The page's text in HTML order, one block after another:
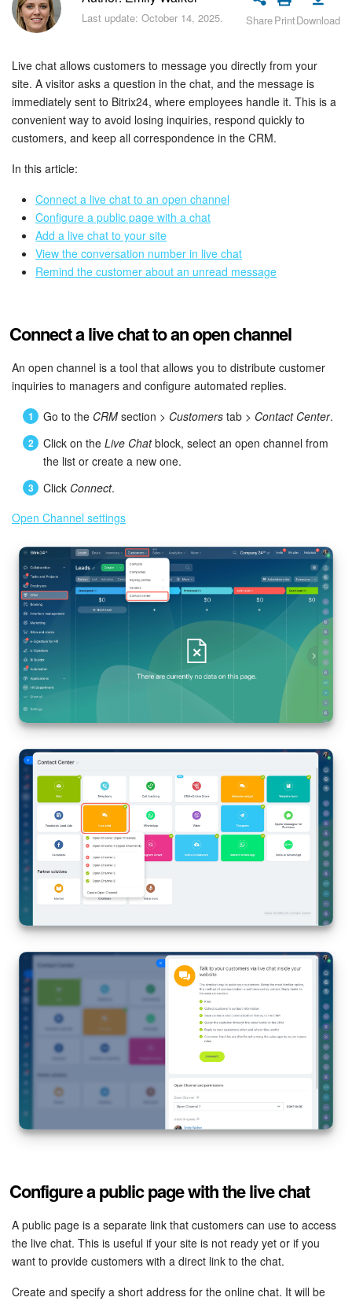
Bitrix24 Security
Getting Started
Employee Widget
Feed
Messenger
Collabs
Calendar
Workgroups
Tasks and Projects
Booking
Contact Center
Marketing
Sites
Online Store
CRM + Online Store
CRM Payment
e-Signature
e-Signature for HR
Employees
Knowledge base
Telephony
Market
Last update: October 14, 2025. SharePrintDownload
Live chat allows customers to message you directly from your
site. A visitor asks a question in the chat, and the message is
immediately sent to Bitrix24, where employees handle it. This is a
convenient way to avoid losing inquiries, respond quickly to
customers, and keep all correspondence in the CRM.
In this article:
Connect a live chat to an open channel
Configure a public page with a chat
Add a live chat to your site
View the conversation number in live chat
Remind the customer about an unread message
Connect a live chat to an open channel
An open channel is a tool that allows you to distribute customer
inquiries to managers and configure automated replies.
Go to the CRM section > Customers tab > Contact Center.
Click on the Live Chatblock, select an open channel from
the list or create a new one.
Click Connect.
Open Channel settings
Configure a public page with the live chat
A public page is a separate link that customers can use to access
the live chat. This is useful if your site is not ready yet or if you
want to provide customers with a direct link to the chat.
Create and specify a short address for the online chat. It will be